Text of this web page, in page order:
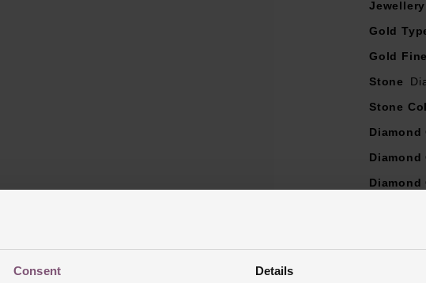
Consent Details
Gold
Gold
Stone
Stone
Diamond
Diamond
Diamond